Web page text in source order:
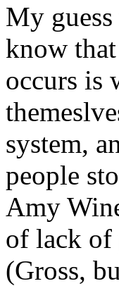
My
know
occurs is
system,
people
Amy
of lack of
(Gross,